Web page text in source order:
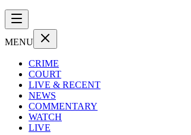
MENU
CRIME
COURT
LIVE & RECENT
NEWS
COMMENTARY
WATCH
LIVE